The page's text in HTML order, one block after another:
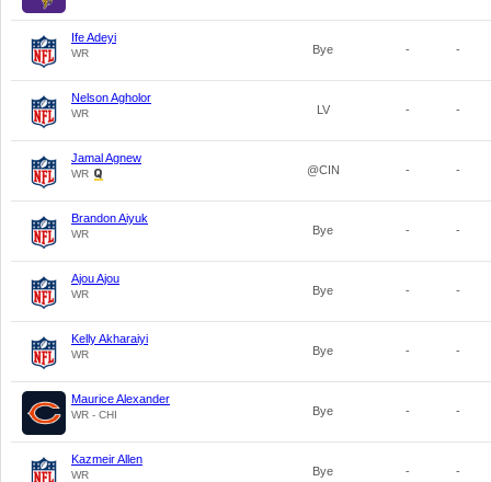
Ife Adeyi
WR Bye - -
Nelson Agholor
WR LV - -
Jamal Agnew
WR @CIN - -
Brandon Aiyuk
WR Bye - -
Ajou Ajou
WR Bye - -
Kelly Akharaiyi
WR Bye - -
Maurice Alexander
WR - CHI Bye - -
Kazmeir Allen
WR Bye - -